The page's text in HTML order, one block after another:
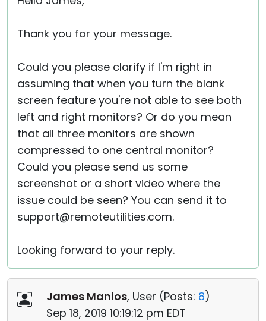
Thank you for your message.
Could you please clarify if I'm right in
assuming that when you turn the blank
screen feature you're not able to see both
left and right monitors? Or do you mean
that all three monitors are shown
compressed to one central monitor?
Could you please send us some
screenshot or a short video where the
issue could be seen? You can send it to
support@remoteutilities.com.
Looking forward to your reply.
James Manios, User (Posts: 8)
Sep 18, 2019 10:19:12 pm EDT